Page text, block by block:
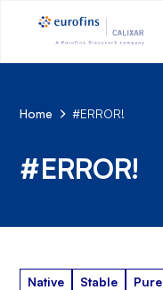
Home #ERROR!
#ERROR!
Native Stable Pure